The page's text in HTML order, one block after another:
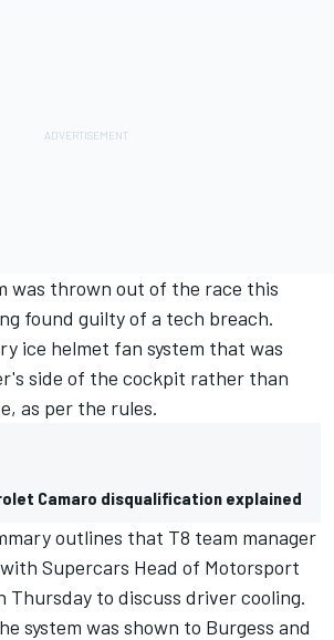
was thrown out of the race this
found guilty of a tech breach.
ice helmet fan system that was
side of the cockpit rather than
as per the rules.
Camaro disqualification explained
outlines that T8 team manager
Supercars Head of Motorsport
Thursday to discuss driver cooling.
system was shown to Burgess and